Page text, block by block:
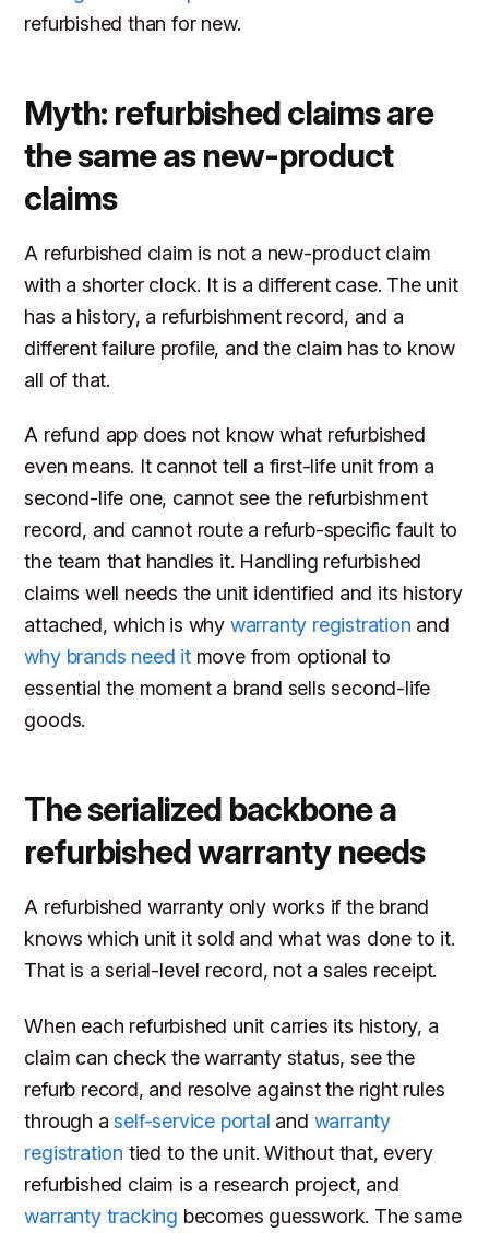
refurbished than for new.
Myth: refurbished claims are
the same as new-product
claims
A refurbished claim is not a new-product claim
with a shorter clock. It is a different case. The unit
has a history, a refurbishment record, and a
different failure profile, and the claim has to know
all of that.
A refund app does not know what refurbished
even means. It cannot tell a first-life unit from a
second-life one, cannot see the refurbishment
record, and cannot route a refurb-specific fault to
the team that handles it. Handling refurbished
claims well needs the unit identified and its history
attached, which is why warranty registration and
why brands need itmove from optional to
essential the moment a brand sells second-life
goods.
The serialized backbone a
refurbished warranty needs
A refurbished warranty only works if the brand
knows which unit it sold and what was done to it.
That is a serial-level record, not a sales receipt.
When each refurbished unit carries its history, a
claim can check the warranty status, see the
refurb record, and resolve against the right rules
through aself-service portal and warranty
registration tied to the unit. Without that, every
refurbished claim is a research project, and
warranty tracking becomes guesswork. The same